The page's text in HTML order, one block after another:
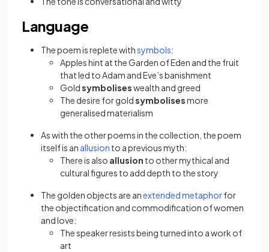
Language
The poem is replete withsymbols:
Apples hint at the Garden of Eden and the fruit
that led to Adam and Eve’s banishment
Goldsymboliseswealth and greed
The desire for goldsymbolisesmore
generalised materialism
As with the other poems in the collection, the poem
itself is an allusion to a previous myth:
There is also allusion to other mythical and
cultural figures to add depth to the story
The golden objects are anextended metaphorfor
the objectification and commodification of women
and love:
The speaker resists being turned into a work of
art